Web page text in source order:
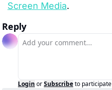
Screen Media.
Reply
Login orSubscribeto participate